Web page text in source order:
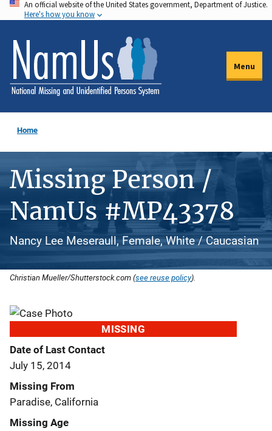
Skip
to
main
content
An official website of the United States government, Department of Justice.
Here's how you know
Menu
Home
Missing Person /
NamUs #MP43378
Nancy Lee Meseraull, Female, White / Caucasian
Christian Mueller/Shutterstock.com (see reuse policy).
MISSING
Date of Last Contact
July 15, 2014
Missing From
Paradise, California
Missing Age